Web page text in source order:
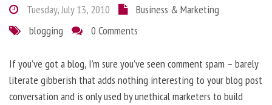
Tuesday, July 13, 2010
Business & Marketing
blogging
0 Comments
If you’ve got a blog, I’m sure you’ve seen comment spam – barely
literate gibberish that adds nothing interesting to your blog post
conversation and is only used by unethical marketers to build